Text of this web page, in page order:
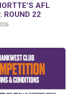
AFL
ROUND 22